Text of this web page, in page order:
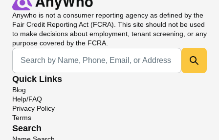
Anywho is not a consumer reporting agency as defined by the
Fair Credit Reporting Act (FCRA). This site should not be used
to make decisions about employment, tenant screening, or any
purpose covered by the FCRA.
Universal Search
Quick Links
Blog
Help/FAQ
Privacy Policy
Terms
Search